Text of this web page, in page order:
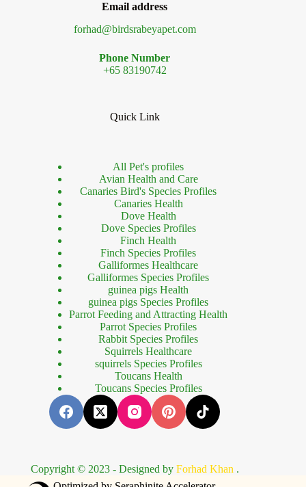
Email address
forhad@birdsrabeyapet.com
Phone Number
+65 83190742
Quick Link
All Pet's profiles
Avian Health and Care
Canaries Bird's Species Profiles
Canaries Health
Dove Health
Dove Species Profiles
Finch Health
Finch Species Profiles
Galliformes Healthcare
Galliformes Species Profiles
guinea pigs Health
guinea pigs Species Profiles
Parrot Feeding and Attracting Health
Parrot Species Profiles
Rabbit Species Profiles
Squirrels Healthcare
squirrels Species Profiles
Toucans Health
Toucans Species Profiles
Copyright © 2023 - Designed by Forhad Khan .
güncel giriş holiganbet giriş holiganbet vevobahis güncel giriş